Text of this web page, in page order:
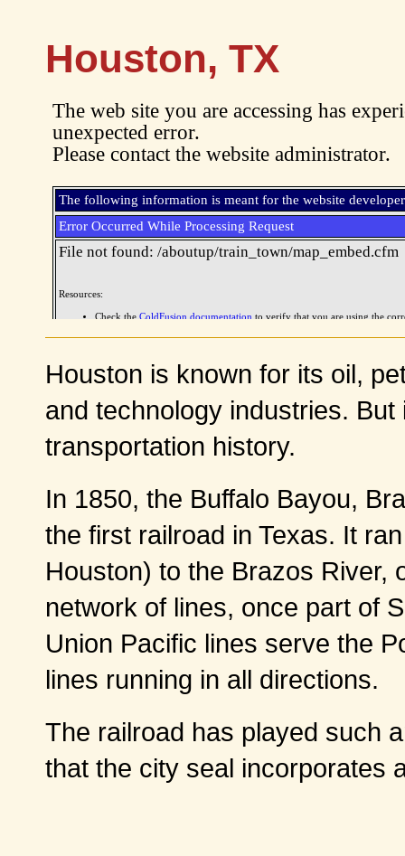
Houston, TX
Houston is known for its oil,
and technology industries. But
transportation history.
In 1850, the Buffalo Bayou,
the first railroad in Texas. It
Houston) to the Brazos River,
network of lines, once part of
Union Pacific lines serve the
lines running in all directions.
The railroad has played such
that the city seal incorporates